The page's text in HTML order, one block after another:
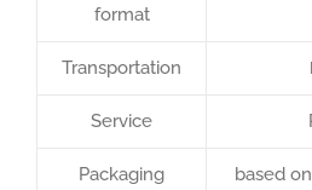
format
Transportation
Service
Packaging
based